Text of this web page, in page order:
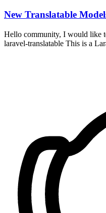
New Translatable
Hello community, I would like
laravel-translatable This is a